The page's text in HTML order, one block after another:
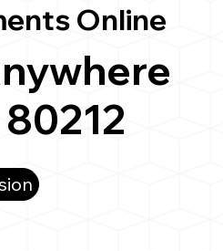
Online